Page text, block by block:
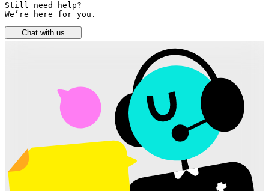
Still need help?
We’re here for you.
Chat with us